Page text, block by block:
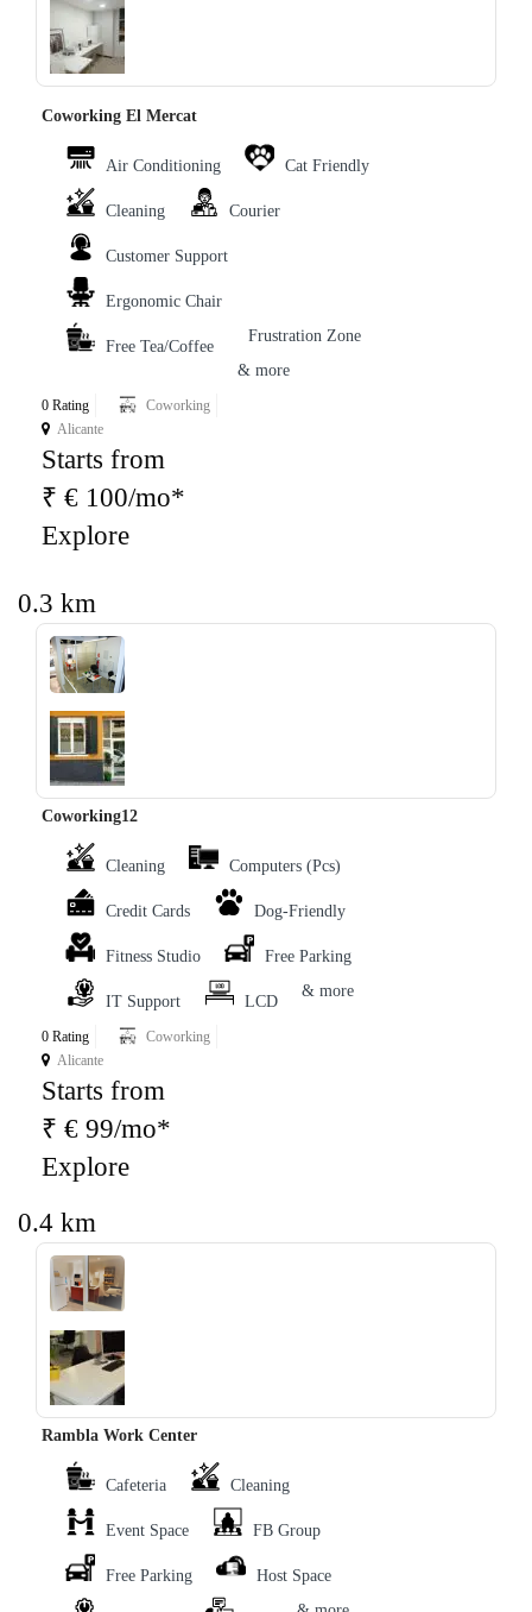
‹ ›
Coworking El Mercat
Air Conditioning Cat Friendly
Cleaning Courier
Customer Support
Ergonomic Chair
Free Tea/Coffee
Frustration Zone
& more
0 Rating
Coworking
Alicante
Starts from
₹ € 100/mo*
Explore
0.3 km
‹ ›
Coworking12
Cleaning Computers (Pcs)
Credit Cards Dog-Friendly
Fitness Studio Free Parking
IT Support LCD
& more
0 Rating
Coworking
Alicante
Starts from
₹ € 99/mo*
Explore
0.4 km
‹ ›
Rambla Work Center
Cafeteria Cleaning
Event Space FB Group
Free Parking Host Space